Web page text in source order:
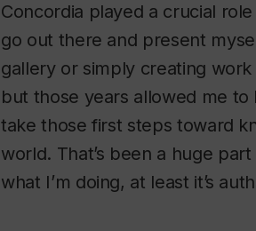
Concordia played a crucial
go out there and present
gallery or simply creating
but those years allowed me
take those first steps toward
world. That’s been a huge
what I’m doing, at least it’s